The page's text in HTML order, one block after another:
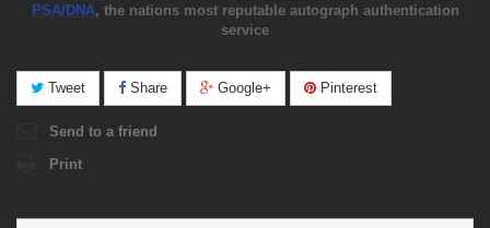
PSA/DNA, the nations most reputable autograph authentication
service
Tweet Share Google+ Pinterest
Send to a friend
Print